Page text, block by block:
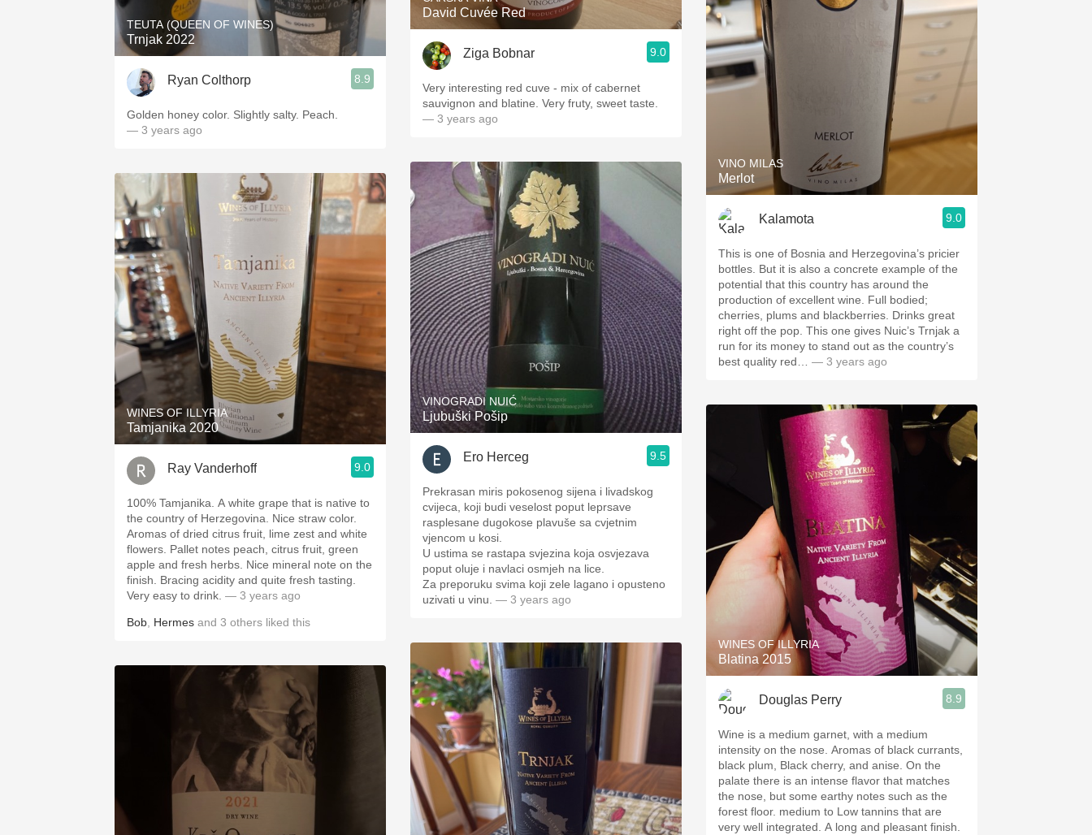
TEUTA (QUEEN OF WINES)
Trnjak 2022
Ryan Colthorp 8.9
Golden honey color. Slightly salty. Peach.
— 3 years ago
WINES OF ILLYRIA
Tamjanika 2020
Ray Vanderhoff 9.0
100% Tamjanika. A white grape that is native to
the country of Herzegovina. Nice straw color.
Aromas of dried citrus fruit, lime zest and white
flowers. Pallet notes peach, citrus fruit, green
apple and fresh herbs. Nice mineral note on the
finish. Bracing acidity and quite fresh tasting.
Very easy to drink. — 3 years ago
Bob Hermes and 3 others liked this
David Cuvée Red
Ziga Bobnar 9.0
Very interesting red cuve - mix of cabernet
sauvignon and blatine. Very fruty, sweet taste.
— 3 years ago
VINOGRADI NUIĆ
Ljubuški Pošip
Ero Herceg 9.5
Prekrasan miris pokosenog sijena i livadskog
cvijeca, koji budi veselost poput leprsave
rasplesane dugokose plavuše sa cvjetnim
vjencom u kosi.
U ustima se rastapa svjezina koja osvjezava
poput oluje i navlaci osmjeh na lice.
Za preporuku svima koji zele lagano i opusteno
uzivati u vinu. — 3 years ago
VINO MILAS
Merlot
Kalamota 9.0
This is one of Bosnia and Herzegovina’s pricier
bottles. But it is also a concrete example of the
potential that this country has around the
production of excellent wine. Full bodied;
cherries, plums and blackberries. Drinks great
right off the pop. This one gives Nuic’s Trnjak a
run for its money to stand out as the country’s
best quality red…
— 3 years ago
WINES OF ILLYRIA
Blatina 2015
Douglas Perry 8.9
Wine is a medium garnet, with a medium
intensity on the nose. Aromas of black currants,
black plum, Black cherry, and anise. On the
palate there is an intense flavor that matches
the nose, but some earthy notes such as the
forest floor. medium to Low tannins that are
very well integrated. A long and pleasant finish.